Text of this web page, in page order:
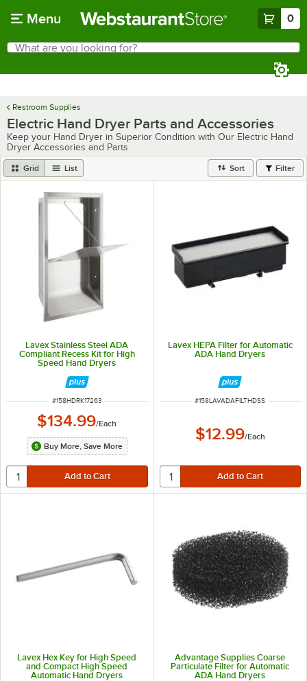
Menu 0
Search
What are you looking for?
Restroom Supplies
Electric Hand Dryer Parts and Accessories
Keep your Hand Dryer in Superior Condition with Our Electric Hand
Dryer Accessories and Parts
Grid List Sort Filter
Lavex Stainless Steel ADA
Compliant Recess Kit for High
Speed Hand Dryers
ITEM NUMBER
#158HDRK17263
$134.99/Each
Buy More, Save More
Lavex HEPA Filter for Automatic
ADA Hand Dryers
ITEM NUMBER
#158LAVADAFILTHDSS
$12.99/Each
Lavex Hex Key for High Speed
and Compact High Speed
Automatic Hand Dryers
Advantage Supplies Coarse
Particulate Filter for Automatic
ADA Hand Dryers